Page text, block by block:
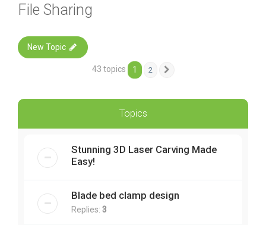
File Sharing
New Topic
43 topics 1 2
Topics
Stunning 3D Laser Carving Made
Easy!
Blade bed clamp design
Replies: 3